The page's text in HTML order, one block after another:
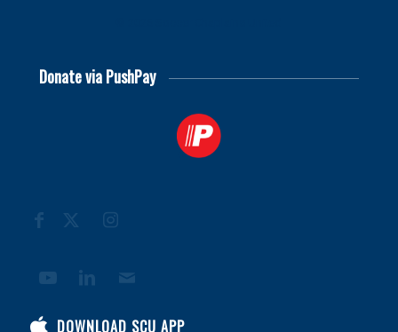
Donate via PushPay
DOWNLOAD SCU APP